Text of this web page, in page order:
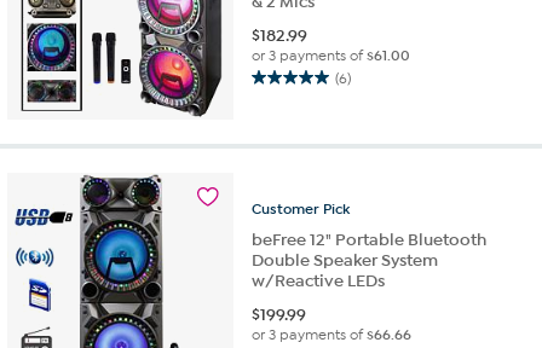
$182.99
or 3 payments of$61.00
(6)
5.0
6
Customer Pick
beFree 12" Portable Bluetooth
Double Speaker System
w/Reactive LEDs
$199.99
or 3 payments of$66.66